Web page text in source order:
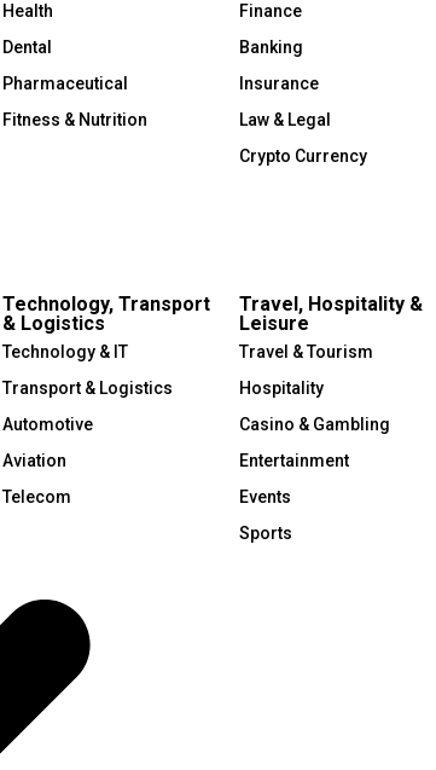
Health
Dental
Pharmaceutical
Fitness & Nutrition
Finance
Banking
Insurance
Law & Legal
Crypto Currency
Technology, Transport
& Logistics
Technology & IT
Transport & Logistics
Automotive
Aviation
Telecom
Travel, Hospitality &
Leisure
Travel & Tourism
Hospitality
Casino & Gambling
Entertainment
Events
Sports